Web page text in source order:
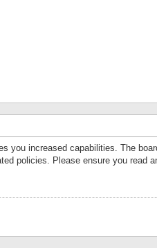
increased capabilities. The
policies. Please ensure you read